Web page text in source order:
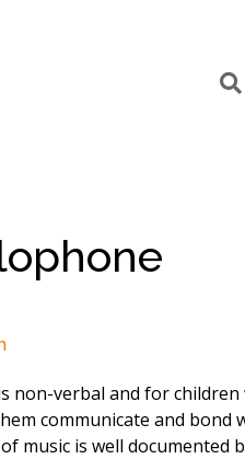
non-verbal and for
communicate and bond
music is well documented